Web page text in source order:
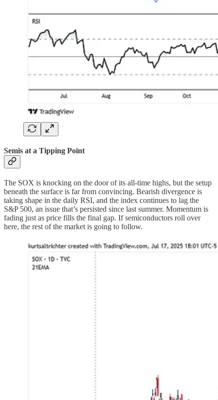
Semis at a Tipping Point
The SOX is knocking on the door of its all-time highs, but the setup
beneath the surface is far from convincing. Bearish divergence is
taking shape in the daily RSI, and the index continues to lag the
S&P 500, an issue that’s persisted since last summer. Momentum is
fading just as price fills the final gap. If semiconductors roll over
here, the rest of the market is going to follow.